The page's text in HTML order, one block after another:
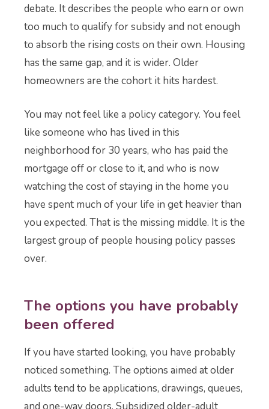
debate. It describes the people who earn or own
too much to qualify for subsidy and not enough
to absorb the rising costs on their own. Housing
has the same gap, and it is wider. Older
homeowners are the cohort it hits hardest.
You may not feel like a policy category. You feel
like someone who has lived in this
neighborhood for 30 years, who has paid the
mortgage off or close to it, and who is now
watching the cost of staying in the home you
have spent much of your life in get heavier than
you expected. That is the missing middle. It is the
largest group of people housing policy passes
over.
The options you have probably
been offered
If you have started looking, you have probably
noticed something. The options aimed at older
adults tend to be applications, drawings, queues,